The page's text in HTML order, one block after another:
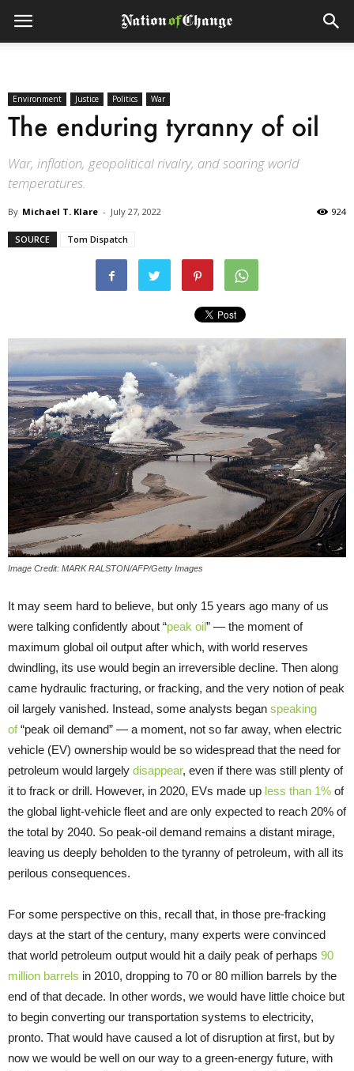
Environment Justice Politics War
The enduring tyranny of oil
War, inflation, geopolitical rivalry, and soaring world
temperatures.
By Michael T. Klare - July 27, 2022 924
SOURCE Tom Dispatch
Image Credit: MARK RALSTON/AFP/Getty Images
It may seem hard to believe, but only 15 years ago many of us
were talking confidently about “peak oil” — the moment of
maximum global oil output after which, with world reserves
dwindling, its use would begin an irreversible decline. Then along
came hydraulic fracturing, or fracking, and the very notion of peak
oil largely vanished. Instead, some analysts began speaking
of“peak oil demand” — a moment, not so far away, when electric
vehicle (EV) ownership would be so widespread that the need for
petroleum would largely disappear, even if there was still plenty of
it to frack or drill. However, in 2020, EVs made up less than 1% of
the global light-vehicle fleet and are only expected to reach 20% of
the total by 2040. So peak-oil demand remains a distant mirage,
leaving us deeply beholden to the tyranny of petroleum, with all its
perilous consequences.
For some perspective on this, recall that, in those pre-fracking
days at the start of the century, many experts were convinced
that world petroleum output would hit a daily peak of perhaps 90
million barrels in 2010, dropping to 70 or 80 million barrels by the
end of that decade. In other words, we would have little choice but
to begin converting our transportation systems to electricity,
pronto. That would have caused a lot of disruption at first, but by
now we would be well on our way to a green-energy future, with